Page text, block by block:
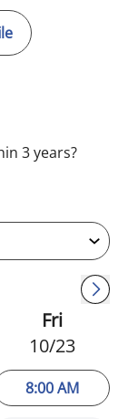
ANN GRILL, DO
3 years?
Fri
10/23
8:00 AM